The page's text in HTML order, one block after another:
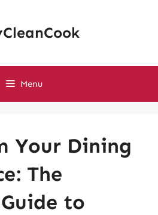
Menu
Your Dining
The
to